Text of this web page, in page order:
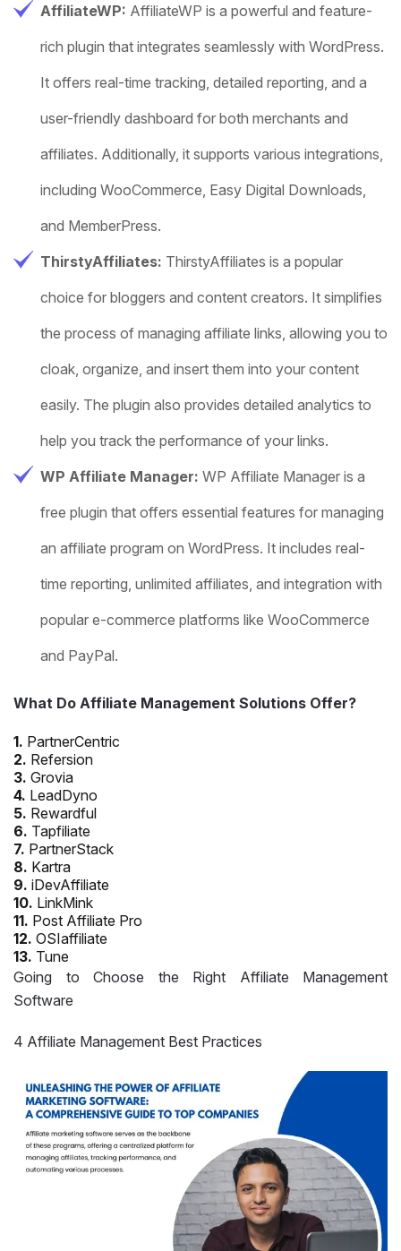
AffiliateWP: AffiliateWP is a powerful and feature-
rich plugin that integrates seamlessly with WordPress.
It offers real-time tracking, detailed reporting, and a
user-friendly dashboard for both merchants and
affiliates. Additionally, it supports various integrations,
including WooCommerce, Easy Digital Downloads,
and MemberPress.
ThirstyAffiliates: ThirstyAffiliates is a popular
choice for bloggers and content creators. It simplifies
the process of managing affiliate links, allowing you to
cloak, organize, and insert them into your content
easily. The plugin also provides detailed analytics to
help you track the performance of your links.
WP Affiliate Manager: WP Affiliate Manager is a
free plugin that offers essential features for managing
an affiliate program on WordPress. It includes real-
time reporting, unlimited affiliates, and integration with
popular e-commerce platforms like WooCommerce
and PayPal.
What Do Affiliate Management Solutions Offer?
1. PartnerCentric
2. Refersion
3. Grovia
4. LeadDyno
5. Rewardful
6. Tapfiliate
7. PartnerStack
8. Kartra
9. iDevAffiliate
10. LinkMink
11. Post Affiliate Pro
12. OSIaffiliate
13. Tune
Going to Choose the Right Affiliate Management
Software
4 Affiliate Management Best Practices